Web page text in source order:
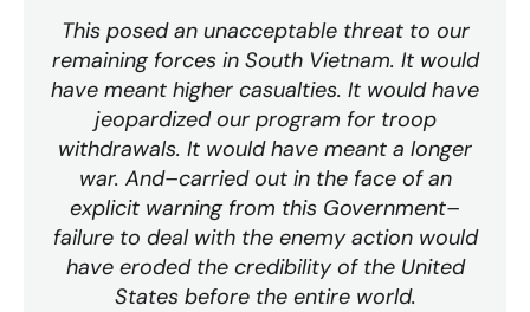
This posed an unacceptable threat to our
remaining forces in South Vietnam. It would
have meant higher casualties. It would have
jeopardized our program for troop
withdrawals. It would have meant a longer
war. And–carried out in the face of an
explicit warning from this Government–
failure to deal with the enemy action would
have eroded the credibility of the United
States before the entire world.